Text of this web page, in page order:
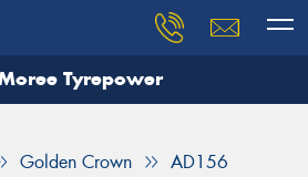
Tyrepower
Golden Crown AD156
need, and our team will
Your details